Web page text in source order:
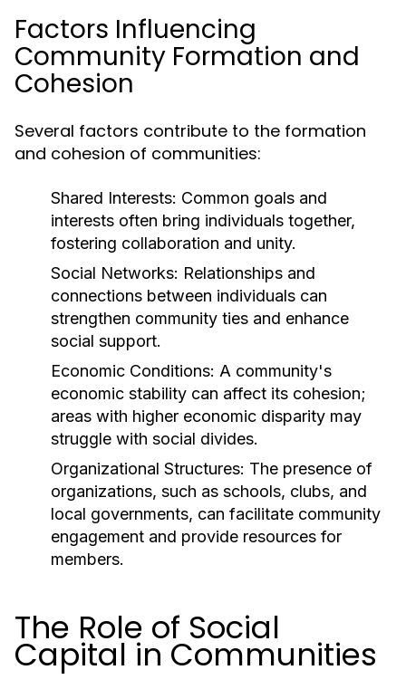
Factors Influencing
Community Formation and
Cohesion
Several factors contribute to the formation
and cohesion of communities:
Shared Interests: Common goals and
interests often bring individuals together,
fostering collaboration and unity.
Social Networks: Relationships and
connections between individuals can
strengthen community ties and enhance
social support.
Economic Conditions: A community's
economic stability can affect its cohesion;
areas with higher economic disparity may
struggle with social divides.
Organizational Structures: The presence of
organizations, such as schools, clubs, and
local governments, can facilitate community
engagement and provide resources for
members.
The Role of Social
Capital in Communities